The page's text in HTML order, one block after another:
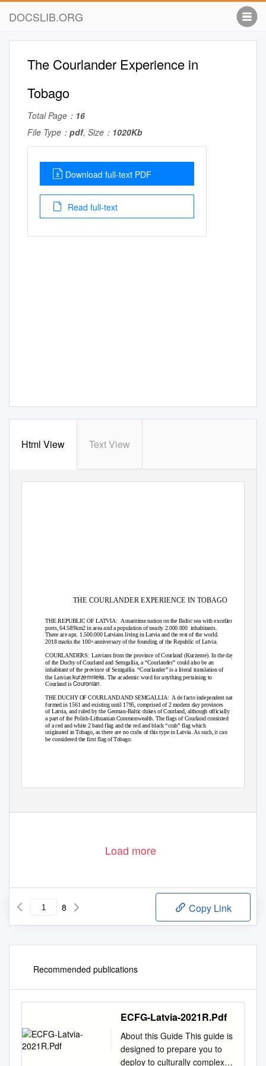
DOCSLIB.ORG
The Courlander Experience in
Tobago
Total Page： 16
File Type： pdf, Size： 1020Kb
Download full-text PDF
Read full-text
Html View Text View
THE COURLANDER EXPERIENCE IN TOBAGO
THE REPUBLIC OF LATVIA:
A maritime nation on the Baltic sea with excellent
ports, 64.589km2 in area and a population of nearly 2.000.000 inhabitants.
There are apx. 1.500.000 Latvians living in Latvia and the rest of the world.
th
2018 marks the 100 anniversary of the founding of the Republic of Latvia.
COURLANDERS: Latvians from the province of Courland (Kurzeme). In the days
of the Duchy of Courland and Semgallia, a “Courlander” could also be an
inhabitant of the province of Semgallia. “Courlander” is a literal translation of
the Latvian kurzemnieks . The academic word for anything pertaining to
Courland isCouronian.
THE DUCHY OF COURLAND AND SEMGALLIA: A de facto independent nation
formed in 1561 and existing until 1795, comprised of 2 modern day provinces
of Latvia, and ruled by the German-Baltic dukes of Courland, although officially
a part of the Polish-Lithuanian Commonwealth. The flags of Courland consisted
of a red and white 2 band flag and the red and black “crab” flag which
originated in Tobago, as there are no crabs of this type in Latvia. As such, it can
be considered the first flag of Tobago.
Load more
8 Copy Link
Recommended publications
ECFG-Latvia-2021R.Pdf
About this Guide This guide is
designed to prepare you to
deploy to culturally complex